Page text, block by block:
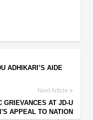
ADHIKARI’S AIDE
Next Article
GRIEVANCES AT JD-U
APPEAL TO NATION